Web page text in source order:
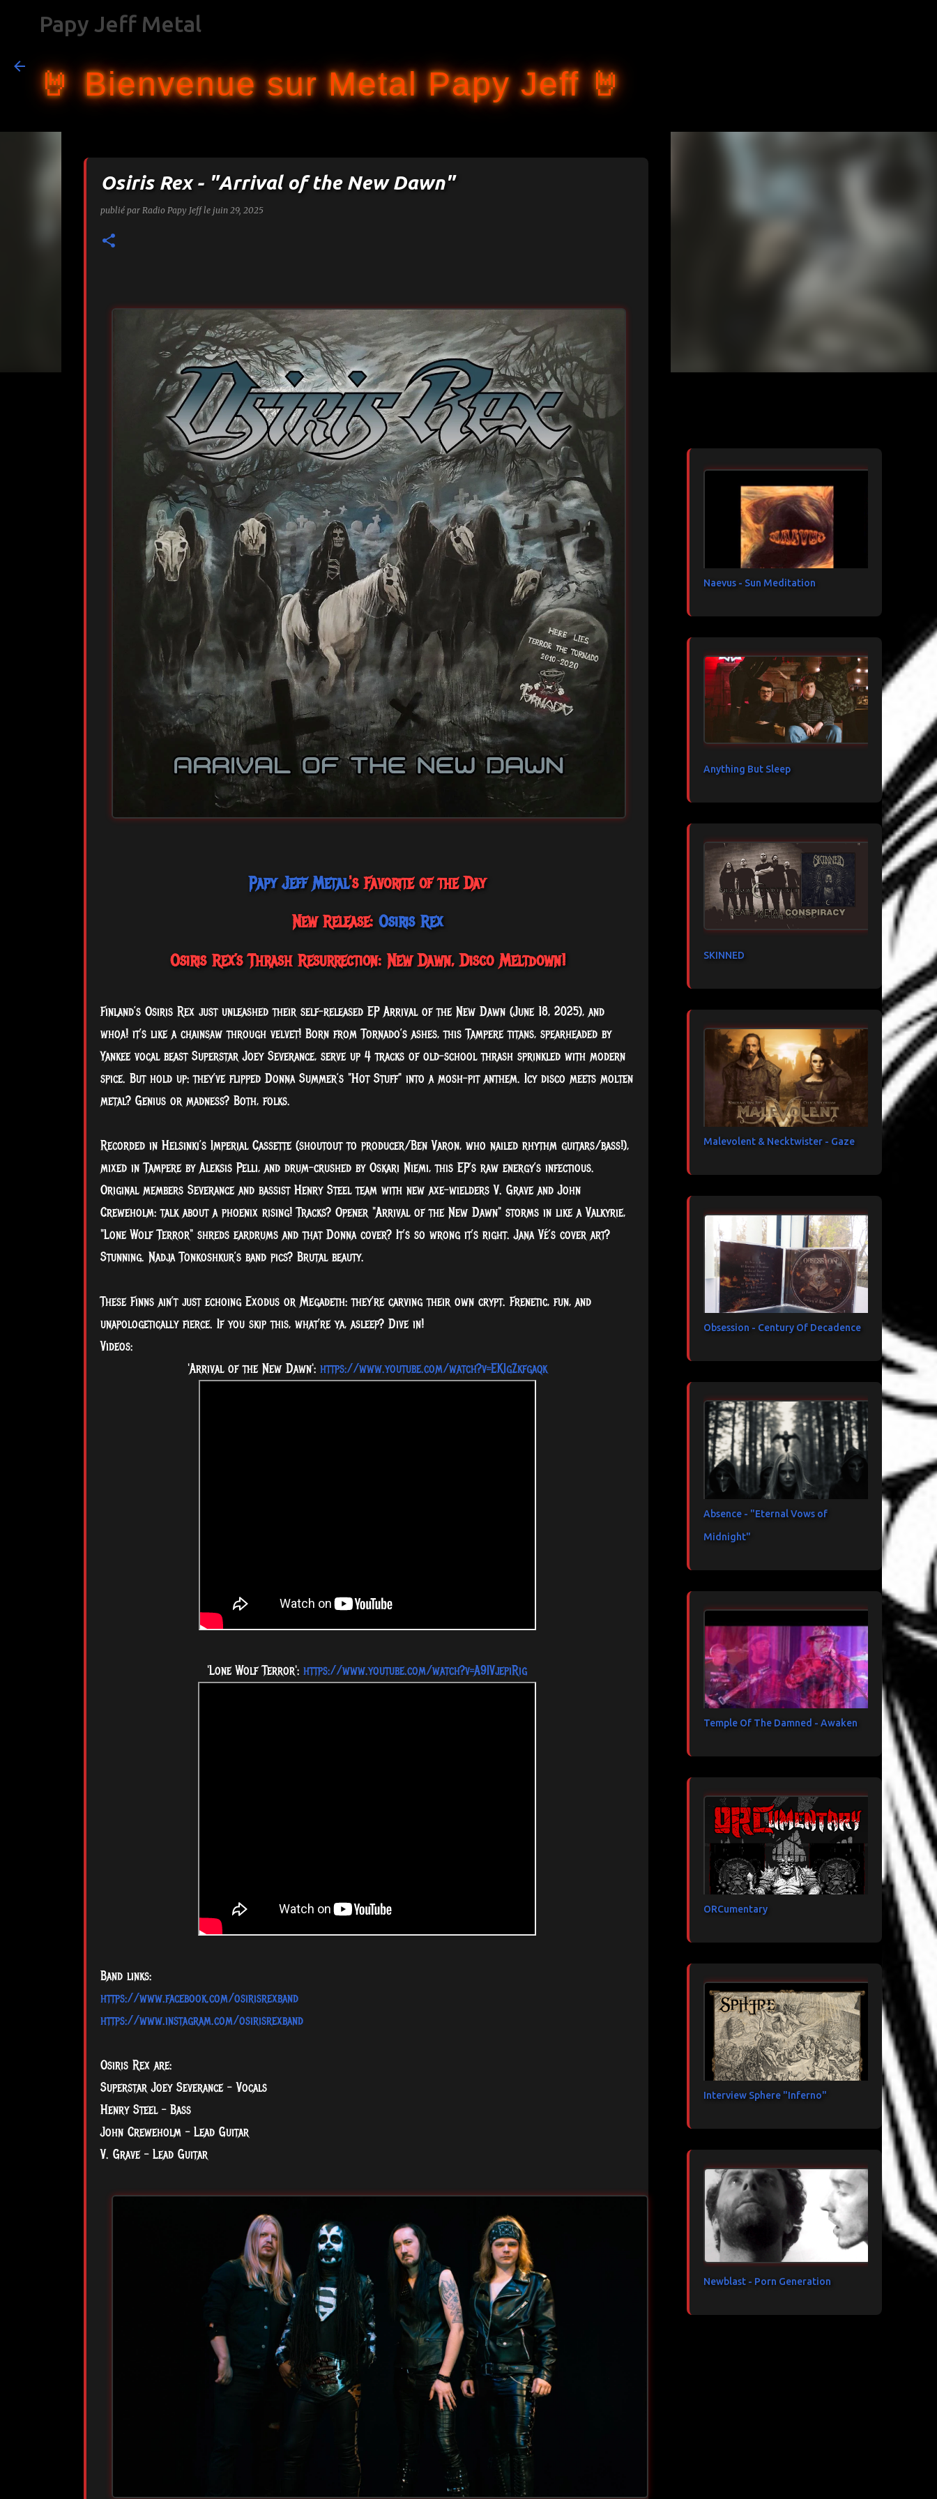
Papy Jeff Metal
🤘 Bienvenue sur Metal Papy Jeff 🤘
Osiris Rex - "Arrival of the New Dawn"
publié par Radio Papy Jeff le juin 29, 2025
Papy Jeff Metal's Favorite of the Day
New Release: Osiris Rex
Osiris Rex’s Thrash Resurrection: New Dawn, Disco Meltdown!
Finland’s Osiris Rex just unleashed their self-released EP Arrival of the New Dawn (June 18, 2025), and
whoa! it’s like a chainsaw through velvet! Born from Tornado’s ashes, this Tampere titans, spearheaded by
Yankee vocal beast Superstar Joey Severance, serve up 4 tracks of old-school thrash sprinkled with modern
spice. But hold up: they’ve flipped Donna Summer’s "Hot Stuff" into a mosh-pit anthem. Icy disco meets molten
metal? Genius or madness? Both, folks.
Recorded in Helsinki’s Imperial Cassette (shoutout to producer/Ben Varon, who nailed rhythm guitars/bass!),
mixed in Tampere by Aleksis Pelli, and drum-crushed by Oskari Niemi, this EP’s raw energy’s infectious.
Original members Severance and bassist Henry Steel team with new axe-wielders V. Grave and John
Creweholm: talk about a phoenix rising! Tracks? Opener "Arrival of the New Dawn" storms in like a Valkyrie,
"Lone Wolf Terror" shreds eardrums and that Donna cover? It’s so wrong it’s right. Jana Vé’s cover art?
Stunning. Nadja Tonkoshkur’s band pics? Brutal beauty.
These Finns ain’t just echoing Exodus or Megadeth: they’re carving their own crypt. Frenetic, fun, and
unapologetically fierce. If you skip this, what’re ya, asleep? Dive in!
Videos:
'Arrival of the New Dawn': https://www.youtube.com/watch?v=EKIgZkfgaqk
'Lone Wolf Terror': https://www.youtube.com/watch?v=A9IVjepiRig
Band links:
https://www.facebook.com/osirisrexband
https://www.instagram.com/osirisrexband
Osiris Rex are:
Superstar Joey Severance - Vocals
Henry Steel – Bass
John Creweholm – Lead Guitar
V. Grave – Lead Guitar
Naevus - Sun Meditation
Anything But Sleep
SKINNED
Malevolent & Necktwister - Gaze
Obsession - Century Of Decadence
Absence - "Eternal Vows of
Midnight"
Temple Of The Damned - Awaken
ORCumentary
Interview Sphere "Inferno"
Newblast - Porn Generation